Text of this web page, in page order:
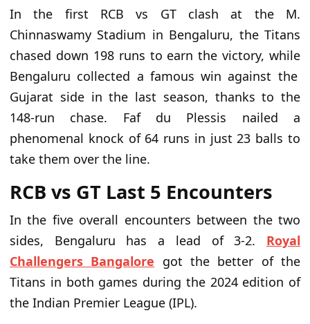
In the first RCBvs GT clash at the M.
Chinnaswamy Stadium in Bengaluru, the Titans
chased down 198 runs to earn the victory, while
Bengaluru collected a famous win against the
Gujarat side in the last season, thanks to the
148-run chase. Faf du Plessis nailed a
phenomenal knock of 64 runs in just 23 balls to
take them over the line.
RCB vs GT Last 5 Encounters
In the five overall encounters between the two
sides, Bengaluru has a lead of 3-2. Royal
Challengers Bangalore got the better of the
Titans in both games during the 2024 edition of
the Indian Premier League (IPL).